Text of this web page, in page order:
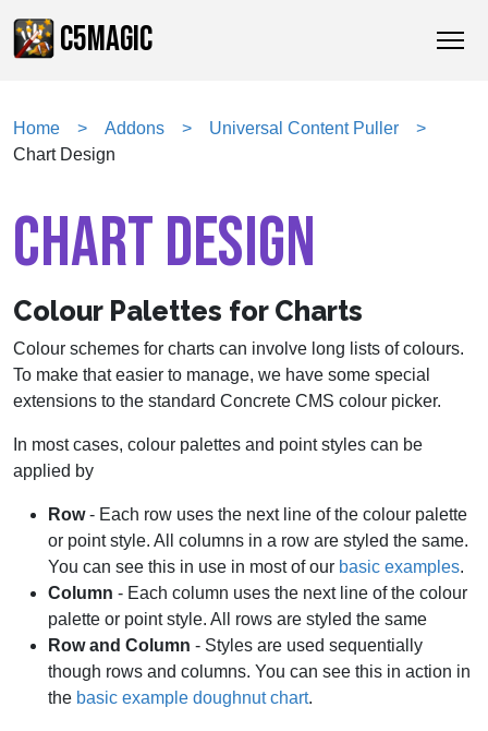
C5MAGIC
Home Addons
Universal Content Puller
Chart Design
CHART DESIGN
Colour Palettes for Charts
Colour schemes for charts can involve long lists of colours.
To make that easier to manage, we have some special
extensions to the standard Concrete CMS colour picker.
In most cases, colour palettes and point styles can be
applied by
Row- Each row uses the next line of the colour palette
or point style. All columns in a row are styled the same.
You can see this in use in most of our basic examples.
Column - Each column uses the next line of the colour
palette or point style. All rows are styled the same
Row and Column - Styles are used sequentially
though rows and columns. You can see this in action in
the basic example doughnut chart.